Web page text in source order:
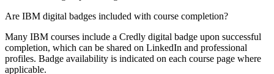
Are IBM digital badges included with course completion?
Many IBM courses include a Credly digital badge upon successful
completion, which can be shared on LinkedIn and professional
profiles. Badge availability is indicated on each course page where
applicable.